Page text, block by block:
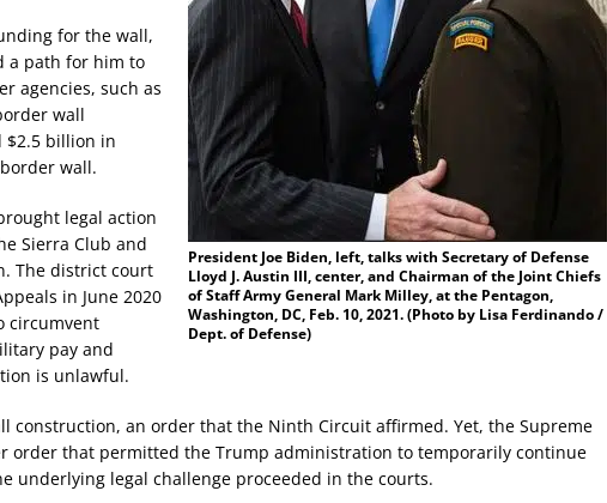
President Joe Biden, left, talks with Secretary of Defense
Lloyd J. Austin III, center, and Chairman of the Joint Chiefs
of Staff Army General Mark Milley, at the Pentagon,
Washington, DC, Feb. 10, 2021. (Photo by Lisa Ferdinando /
Dept. of Defense)
for the wall,
a path for him to
agencies, such as
wall
$2.5 billion in
wall.
legal action
Sierra Club and
The district court
in June 2020
circumvent
pay and
is unlawful.
construction, an order that the Ninth Circuit affirmed. Yet, the Supreme
order that permitted the Trump administration to temporarily continue
underlying legal challenge proceeded in the courts.